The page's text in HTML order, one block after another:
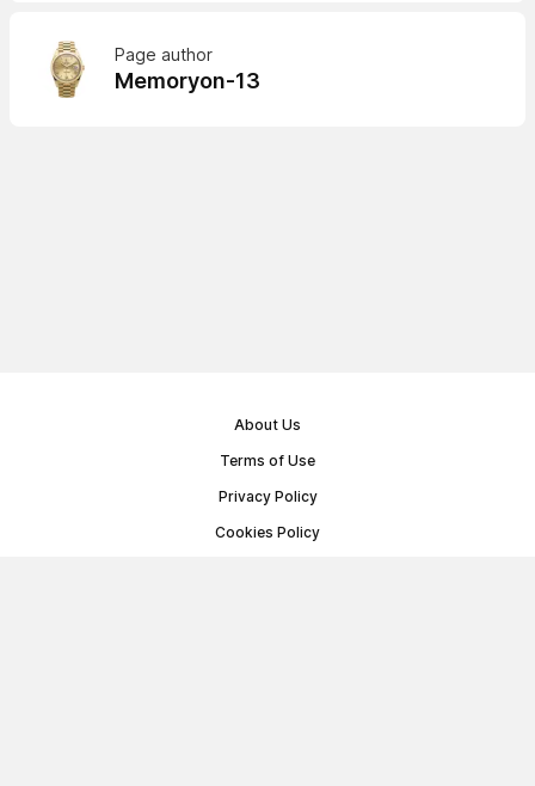
Page author
Memoryon-13
About Us
Terms of Use
Privacy Policy
Cookies Policy